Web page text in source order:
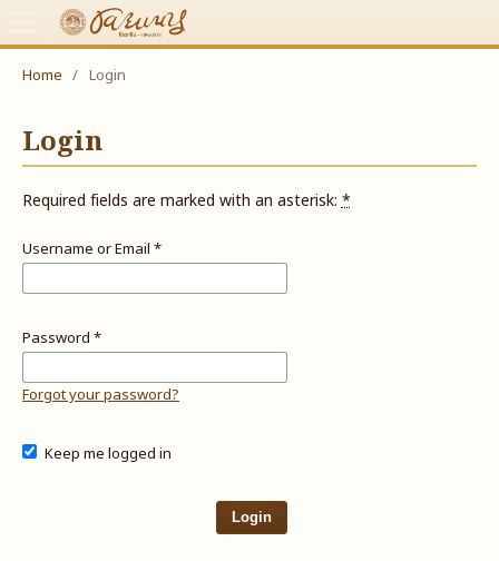
Home / Login
Login
Required fields are marked with an asterisk:*
Username or Email *
Password *
Forgot your password?
Keep me logged in
Login